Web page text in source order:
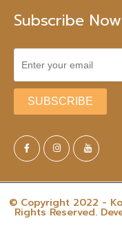
Subscribe Now
© Copyright 2022 -
Rights Reserved.